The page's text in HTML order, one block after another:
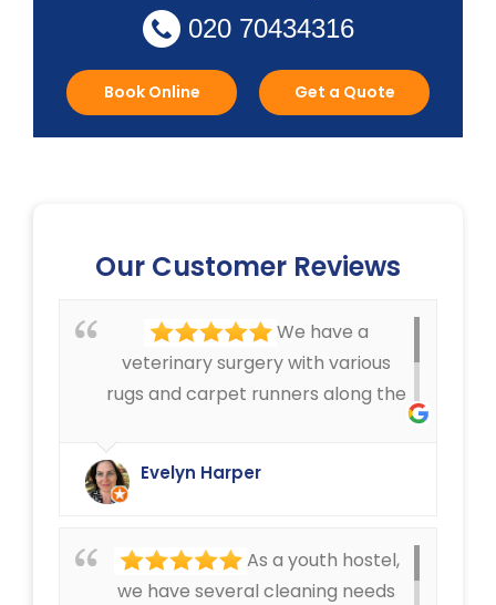
020 70434316
Book Online Get a Quote
Our Customer Reviews
We have a
veterinary surgery with various
rugs and carpet runners along the
dirty. We have always been very
happy with the cleaning service
Evelyn Harper
As a youth hostel,
we have several cleaning needs